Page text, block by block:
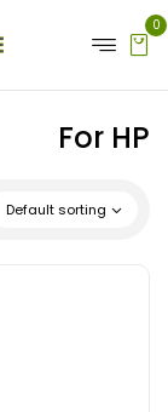
0
For HP
Default sorting